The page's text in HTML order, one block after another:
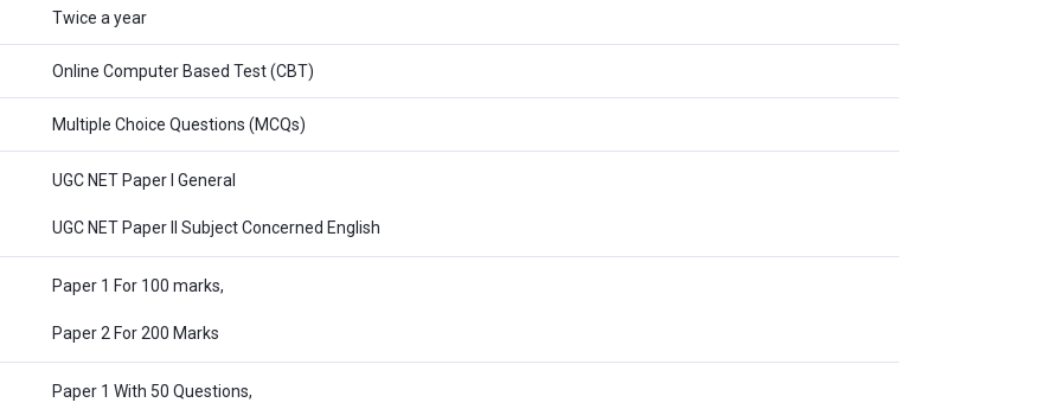
Twice a year
Online Computer Based Test (CBT)
Multiple Choice Questions (MCQs)
UGC NET Paper I General
UGC NET Paper II Subject Concerned English
Paper 1 For 100 marks,
Paper 2 For 200 Marks
Paper 1 With 50 Questions,